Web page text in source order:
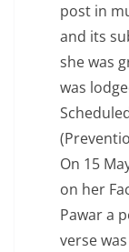
post in
and its
she was
was
On 15
on her
Pawar a
verse